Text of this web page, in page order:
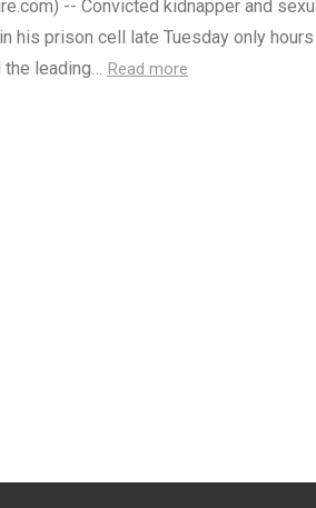
-- Convicted kidnapper and
his prison cell late Tuesday only
the leading… Read more